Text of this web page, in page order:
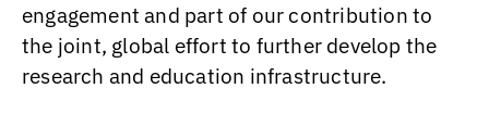
engagement and part of our contribution to
the joint, global effort to further develop the
research and education infrastructure.